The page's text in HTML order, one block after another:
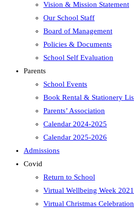
Vision & Mission Statement
Our School Staff
Board of Management
Policies & Documents
School Self Evaluation
Parents
School Events
Book Rental & Stationery
Parents’ Association
Calendar 2024-2025
Calendar 2025-2026
Admissions
Covid
Return to School
Virtual Wellbeing Week 2021
Virtual Christmas